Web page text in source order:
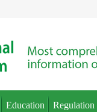
Education Regulation